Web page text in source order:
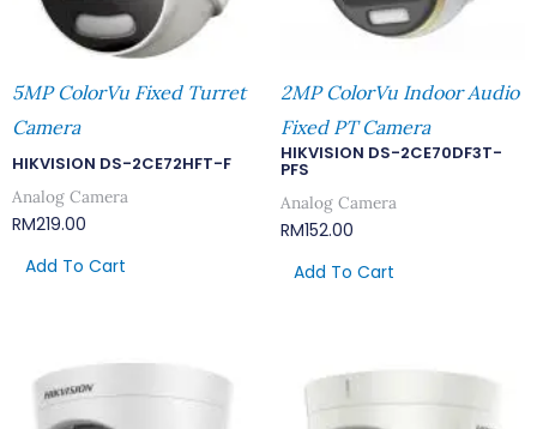
5MP ColorVu Fixed Turret
Camera
HIKVISION DS-2CE72HFT-F
Analog Camera
RM219.00
Add To Cart
2MP ColorVu Indoor Audio
Fixed PT Camera
HIKVISION DS-2CE70DF3T-
PFS
Analog Camera
RM152.00
Add To Cart